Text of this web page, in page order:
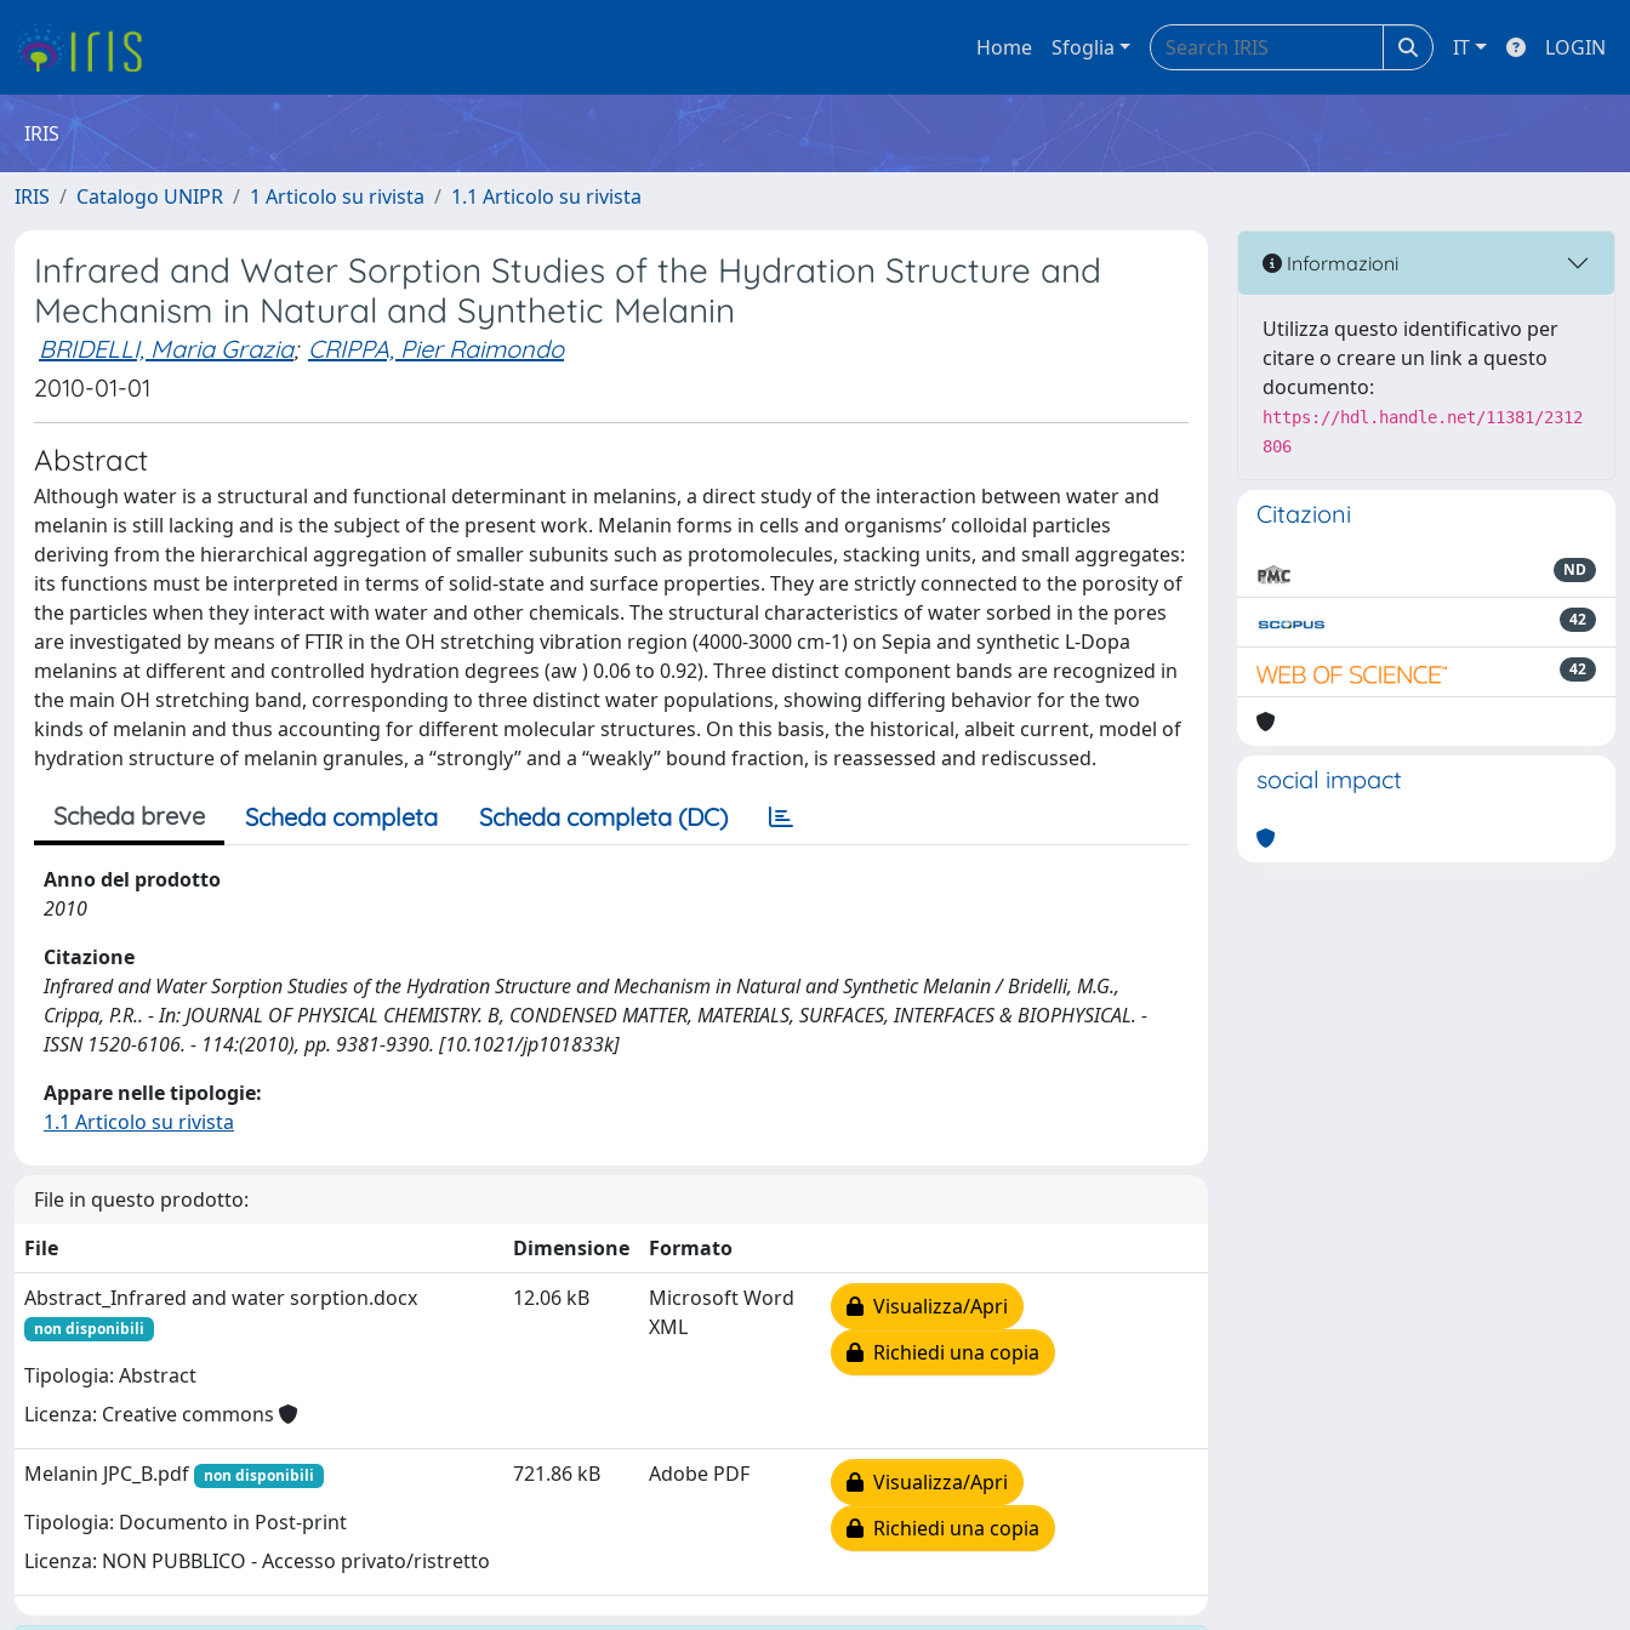
Home Sfoglia IT LOGIN
IRIS
IRIS Catalogo UNIPR 1 Articolo su rivista 1.1 Articolo su rivista
Infrared and Water Sorption Studies of the Hydration Structure and
Mechanism in Natural and Synthetic Melanin
BRIDELLI, Maria Grazia; CRIPPA, Pier Raimondo
2010-01-01
Abstract
Although water is a structural and functional determinant in melanins, a direct study of the interaction between water and
melanin is still lacking and is the subject of the present work. Melanin forms in cells and organisms’ colloidal particles
deriving from the hierarchical aggregation of smaller subunits such as protomolecules, stacking units, and small aggregates:
its functions must be interpreted in terms of solid-state and surface properties. They are strictly connected to the porosity of
the particles when they interact with water and other chemicals. The structural characteristics of water sorbed in the pores
are investigated by means of FTIR in the OH stretching vibration region (4000-3000 cm-1) on Sepia and synthetic L-Dopa
melanins at different and controlled hydration degrees (aw ) 0.06 to 0.92). Three distinct component bands are recognized in
the main OH stretching band, corresponding to three distinct water populations, showing differing behavior for the two
kinds of melanin and thus accounting for different molecular structures. On this basis, the historical, albeit current, model of
hydration structure of melanin granules, a “strongly” and a “weakly” bound fraction, is reassessed and rediscussed.
Scheda breve Scheda completa Scheda completa (DC)
Anno del prodotto
2010
Citazione
Infrared and Water Sorption Studies of the Hydration Structure and Mechanism in Natural and Synthetic Melanin / Bridelli, M.G.,
Crippa, P.R.. - In: JOURNAL OF PHYSICAL CHEMISTRY. B, CONDENSED MATTER, MATERIALS, SURFACES, INTERFACES & BIOPHYSICAL. -
ISSN 1520-6106. - 114:(2010), pp. 9381-9390. [10.1021/jp101833k]
Appare nelle tipologie:
1.1 Articolo su rivista
File in questo prodotto:
File
Dimensione
Formato
Abstract_Infrared and water sorption.docx
non disponibili
Tipologia: Abstract
Licenza: Creative commons
12.06 kB
Microsoft Word
XML
Visualizza/Apri
Richiedi una copia
Melanin JPC_B.pdf non disponibili
Tipologia: Documento in Post-print
Licenza: NON PUBBLICO - Accesso privato/ristretto
721.86 kB Adobe PDF
Visualizza/Apri
Richiedi una copia
Informazioni
Utilizza questo identificativo per
citare o creare un link a questo
documento:
https://hdl.handle.net/11381/2312
806
Citazioni
ND
42
42
social impact